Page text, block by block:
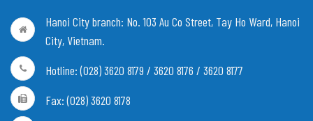
Hanoi City branch: No. 103 Au Co Street, Tay Ho Ward, Hanoi
City, Vietnam.
Hotline: (028) 3620 8179 / 3620 8176 / 3620 8177
Fax: (028) 3620 8178